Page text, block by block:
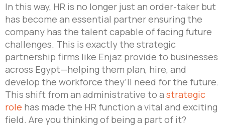
In this way, HR is no longer just an order-taker but
has become an essential partner ensuring the
company has the talent capable of facing future
challenges. This is exactly the strategic
partnership firms like Enjaz provide to businesses
across Egypt—helping them plan, hire, and
develop the workforce they’ll need for the future.
This shift from an administrative to a strategic
role has made the HR function a vital and exciting
field. Are you thinking of being a part of it?